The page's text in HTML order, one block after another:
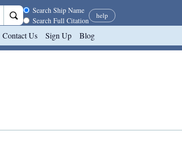
Search scope
Search Ship Name
Search Full Citation
help
Contact Us Sign Up Blog